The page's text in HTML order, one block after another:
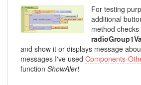
For testing
additional
method
and show it or displays message
messages I've used Components-
function ShowAlert